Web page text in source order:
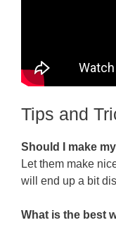
Tips and
Should I make
Let them make
will end up a bit
What is the best